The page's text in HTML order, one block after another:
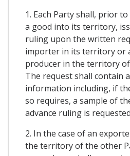
1. Each Party shall, prior
a good into its territory,
ruling upon the written
importer in its territory or
producer in the territory
The request shall contain
information including, if
so requires, a sample of
advance ruling is
2. In the case of an
the territory of the other